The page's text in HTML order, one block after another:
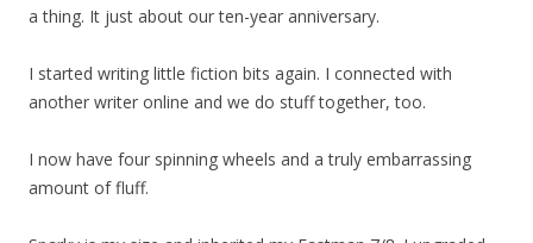
a thing. It just about our ten-year anniversary.
I started writing little fiction bits again. I connected with
another writer online and we do stuff together, too.
I now have four spinning wheels and a truly embarrassing
amount of fluff.